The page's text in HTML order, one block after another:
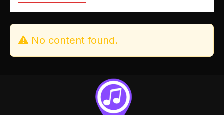
No content found.